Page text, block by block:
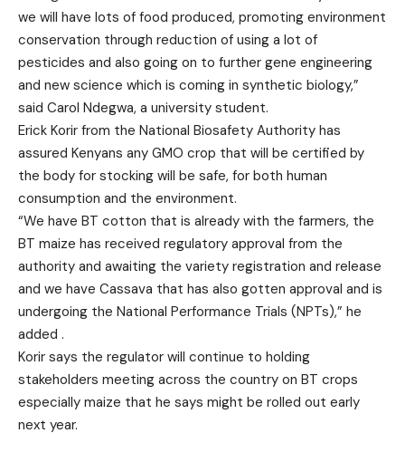
we will have lots of food produced, promoting environment
conservation through reduction of using a lot of
pesticides and also going on to further gene engineering
and new science which is coming in synthetic biology,”
said Carol Ndegwa, a university student.
Erick Korir from the National Biosafety Authority has
assured Kenyans any GMO crop that will be certified by
the body for stocking will be safe, for both human
consumption and the environment.
“We have BT cotton that is already with the farmers, the
BT maize has received regulatory approval from the
authority and awaiting the variety registration and release
and we have Cassava that has also gotten approval and is
undergoing the National Performance Trials (NPTs),” he
added .
Korir says the regulator will continue to holding
stakeholders meeting across the country on BT crops
especially maize that he says might be rolled out early
next year.